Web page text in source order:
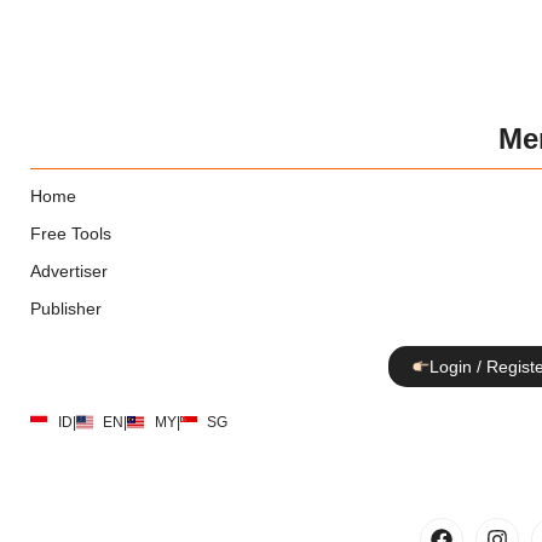
Home
Free Tools
Advertiser
Publisher
Login /
ID| EN| MY| SG